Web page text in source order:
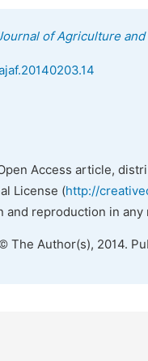
of Agriculture and
Access article,
License (http://
and reproduction in
The Author(s), 2014.